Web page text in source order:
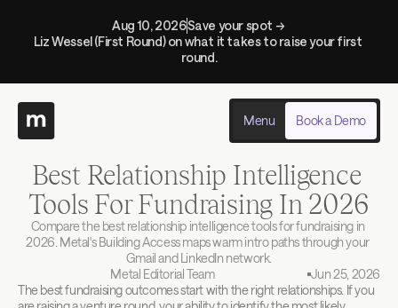
Best Relationship Intelligence
Tools For Fundraising In 2026
Compare the best relationship intelligence tools for fundraising in
2026. Metal's Building Access maps warm intro paths through your
Gmail and LinkedIn network.
Metal Editorial Team
Jun 25, 2026
The best fundraising outcomes start with the right relationships. If you
Menu Book a Demo
Save your spot →
Aug 10, 2026
Liz Wessel (First Round) on what it takes to raise your first
round.